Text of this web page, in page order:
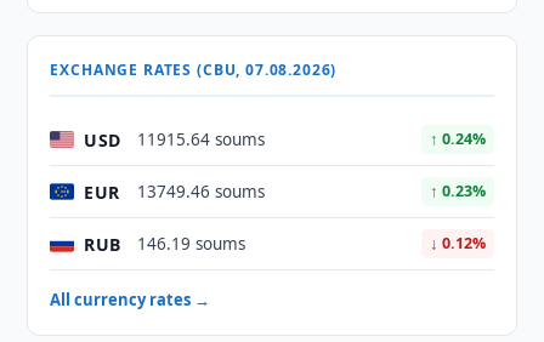
EXCHANGE RATES (CBU, 07.08.2026)
USD 11915.64 soums ↑ 0.24%
EUR 13749.46 soums ↑ 0.23%
RUB 146.19 soums ↓ 0.12%
All currency rates →